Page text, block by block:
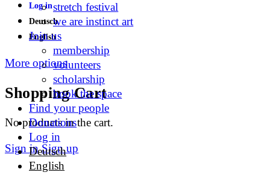
Log in
Deutsch
English
More options
Shopping Cart
No products in the cart.
Sign in Sign up
stretch festival
we are instinct art
Join us
membership
volunteers
scholarship
book the space
Find your people
Donations
Log in
Deutsch
English